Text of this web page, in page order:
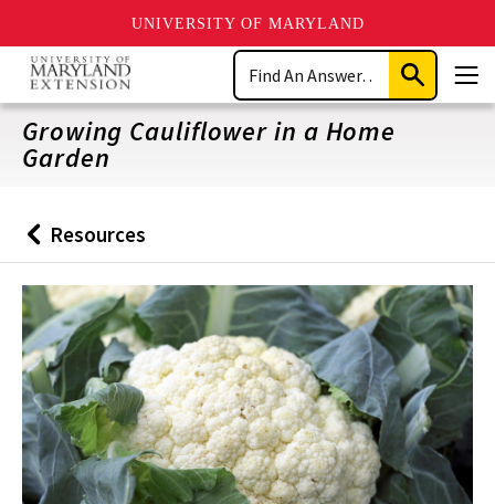
UNIVERSITY OF MARYLAND
Skip
main
content
Search
Submit
Search
Growing Cauliflower in a Home
Garden
Back
to
Resources